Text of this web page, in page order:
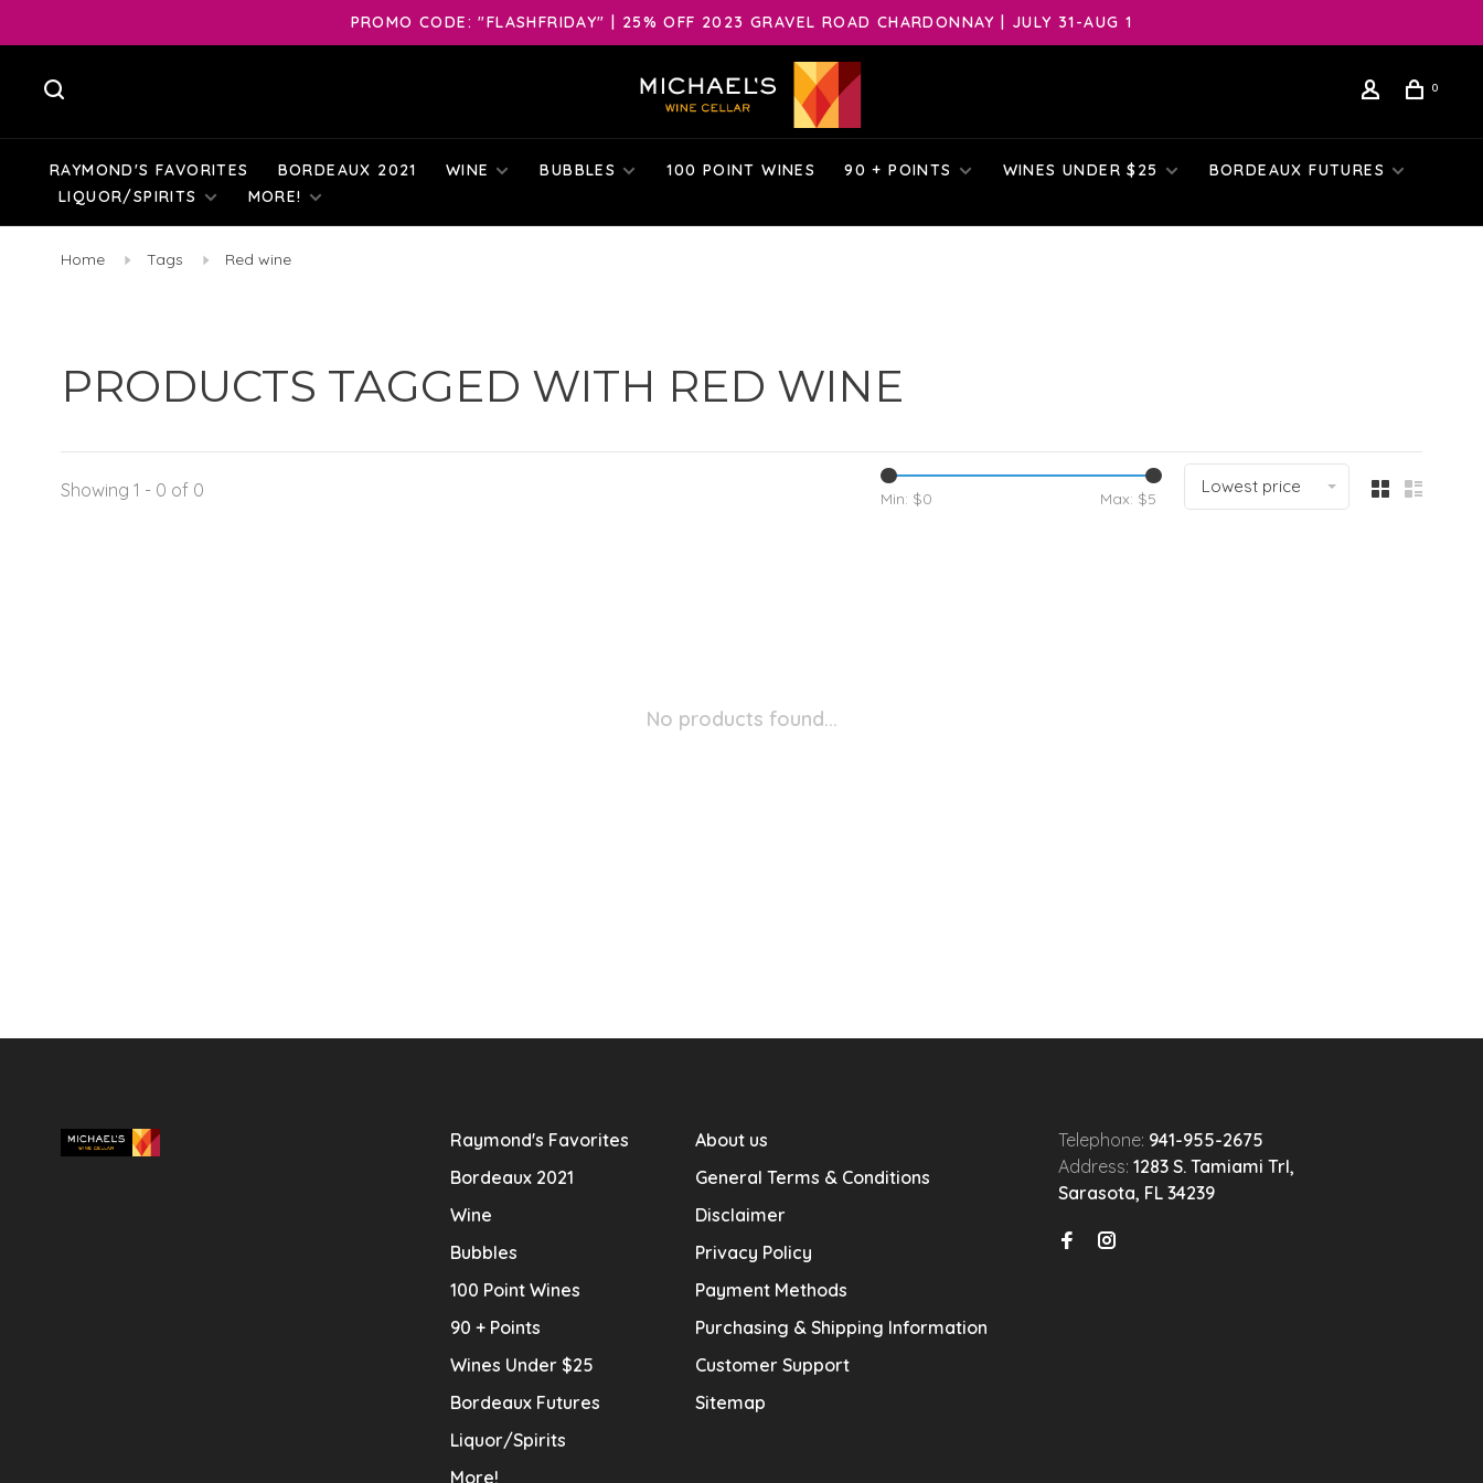
PROMO CODE: "FLASHFRIDAY" | 25% OFF 2023 GRAVEL ROAD CHARDONNAY | JULY 31-AUG 1
0
RAYMOND'S FAVORITES BORDEAUX 2021 WINE BUBBLES 100 POINT WINES 90 + POINTS WINES UNDER $25
BORDEAUX FUTURES
LIQUOR/SPIRITS
MORE!
Home Tags Red wine
PRODUCTS TAGGED WITH RED WINE
Showing 1 - 0 of 0 Min: $0 Max: $5
Lowest price
No products found...
Raymond's Favorites
Bordeaux 2021
Wine
Bubbles
100 Point Wines
90 + Points
Wines Under $25
Bordeaux Futures
Liquor/Spirits
More!
About us
General Terms & Conditions
Disclaimer
Privacy Policy
Payment Methods
Purchasing & Shipping Information
Customer Support
Sitemap
Telephone: 941-955-2675
Address: 1283 S. Tamiami Trl,
Sarasota, FL 34239